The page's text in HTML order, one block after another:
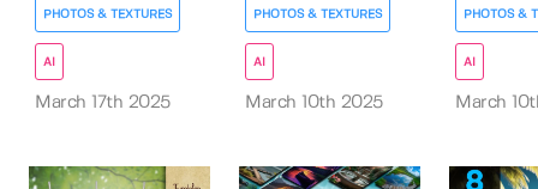
PHOTOS & TEXTURES
AI
March 17th 2025
PHOTOS & TEXTURES
AI
March 10th 2025
PHOTOS &
AI
March